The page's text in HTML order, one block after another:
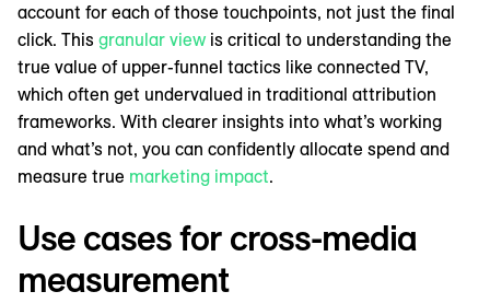
account for each of those touchpoints, not just the final
click. This granular view is critical to understanding the
true value of upper-funnel tactics like connected TV,
which often get undervalued in traditional attribution
frameworks. With clearer insights into what’s working
and what’s not, you can confidently allocate spend and
measure true marketing impact.
Use cases for cross-media
measurement